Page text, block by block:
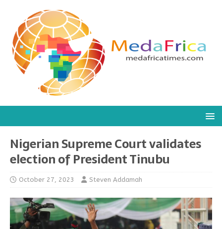
Nigerian Supreme Court validates
election of President Tinubu
October 27, 2023 Steven Addamah